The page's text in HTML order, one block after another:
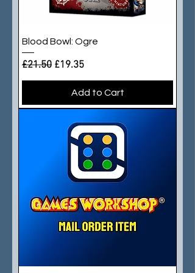
Blood Bowl: Ogre
Regular Price
£21.50 Sale Price
£19.35
Add to Cart